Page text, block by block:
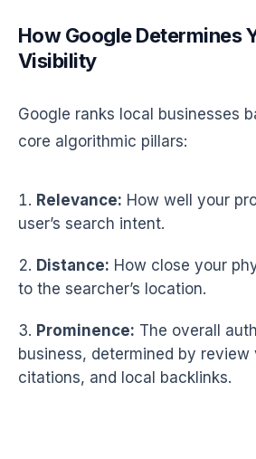
How Google Determines
Visibility
Google ranks local businesses
core algorithmic pillars:
Relevance: How well your
user’s search intent.
Distance: How close your
to the searcher’s location.
Prominence: The overall
business, determined by
citations, and local backlinks.